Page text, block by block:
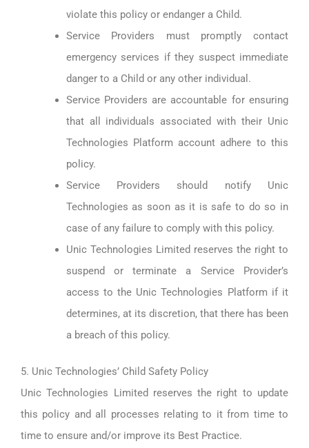
violate this policy or endanger a Child.
Service Providers must promptly contact
emergency services if they suspect immediate
danger to a Child or any other individual.
Service Providers are accountable for ensuring
that all individuals associated with their Unic
Technologies Platform account adhere to this
policy.
Service Providers should notify Unic
Technologies as soon as it is safe to do so in
case of any failure to comply with this policy.
Unic Technologies Limited reserves the right to
suspend or terminate a Service Provider’s
access to the Unic Technologies Platform if it
determines, at its discretion, that there has been
a breach of this policy.
5. Unic Technologies’ Child Safety Policy
Unic Technologies Limited reserves the right to update
this policy and all processes relating to it from time to
time to ensure and/or improve its Best Practice.